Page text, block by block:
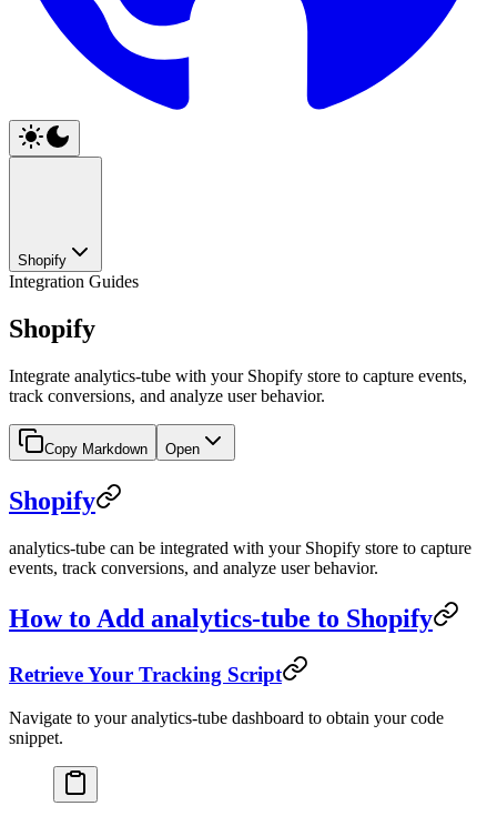
Shopify
Integration Guides
Shopify
Integrate analytics-tube with your Shopify store to capture events,
track conversions, and analyze user behavior.
Copy Markdown Open
Shopify
analytics-tube can be integrated with your Shopify store to capture
events, track conversions, and analyze user behavior.
How to Add analytics-tube to Shopify
Retrieve Your Tracking Script
Navigate to your analytics-tube dashboard to obtain your code
snippet.